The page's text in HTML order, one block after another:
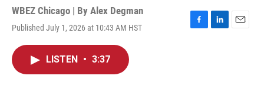
WBEZ Chicago | By Alex Degman
Published July 1, 2026 at 10:43 AM HST
F
L
E
LISTEN • 3:37